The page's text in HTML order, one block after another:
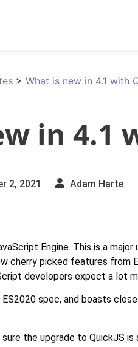
> What is new in 4.1 with
in 4.1
2, 2021 Adam Harte
Engine. This is a
cherry picked features from
developers expect a lot
spec, and boasts
the upgrade to QuickJS